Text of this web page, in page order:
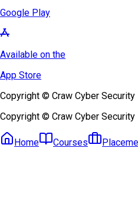
Google Play
Available on the
App Store
Copyright © Craw Cyber
Copyright © Craw Cyber
Home Courses